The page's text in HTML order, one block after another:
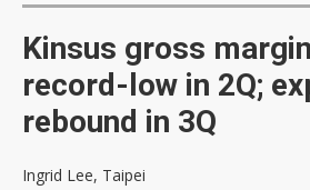
Kinsus gross
record-low in 2Q;
rebound in 3Q
Ingrid Lee, Taipei